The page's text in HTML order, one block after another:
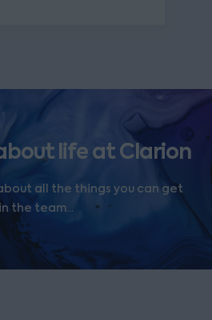
life at Clarion
all the things you can get
the team...